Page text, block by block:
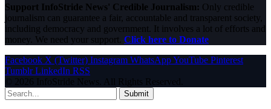
Support InfoStride News' Credible Journalism: Only credible
journalism can guarantee a fair, accountable and transparent society,
including democracy and government. It involves a lot of efforts and
money. We need your support. Click here to Donate
Facebook X (Twitter) Instagram WhatsAppYouTube Pinterest
Tumblr LinkedIn RSS
© 2026 InfoStride News. All Rights Reserved.
Submit